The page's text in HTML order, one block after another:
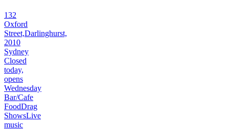
132
Oxford
Street,Darlinghurst,
2010
Sydney
Closed
today,
opens
Wednesday
Bar/Cafe
FoodDrag
ShowsLive
music